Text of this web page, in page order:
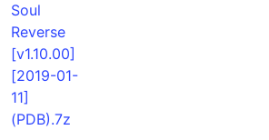
Soul
Reverse
[v1.10.00]
[2019-01-
11]
(PDB).7z